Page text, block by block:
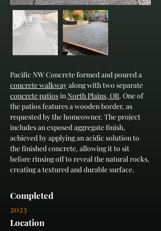
Pacific NW Concrete formed and poured a
concrete walkway along with two separate
concrete patios in North Plains, OR. One of
the patios features a wooden border, as
requested by the homeowner. The project
includes an exposed aggregate finish,
achieved by applying an acidic solution to
the finished concrete, allowing it to sit
before rinsing off to reveal the natural rocks,
creating a textured and durable surface.
Completed
2023
Location